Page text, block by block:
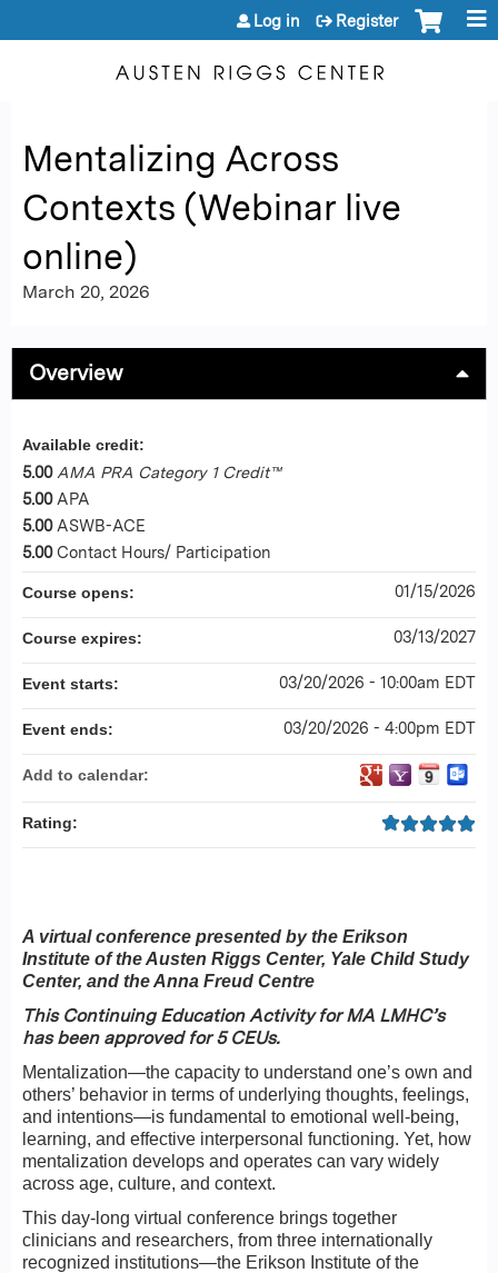
Jump to content
Log in Register
Mentalizing Across
Contexts (Webinar live
online)
March 20, 2026
Overview
A virtual conference presented by the Erikson
Institute of the Austen Riggs Center, Yale Child Study
Center, and the Anna Freud Centre
This Continuing Education Activity for MA LMHC’s
has been approved for 5 CEUs.
Mentalization—the capacity to understand one’s own and
others’ behavior in terms of underlying thoughts, feelings,
and intentions—is fundamental to emotional well-being,
learning, and effective interpersonal functioning. Yet, how
mentalization develops and operates can vary widely
across age, culture, and context.
This day-long virtual conference brings together
clinicians and researchers, from three internationally
recognized institutions—the Erikson Institute of the
Available credit:
5.00 AMA PRA Category 1 Credit™
5.00 APA
5.00 ASWB-ACE
5.00 Contact Hours/ Participation
Course opens: 01/15/2026
Course expires: 03/13/2027
Event starts: 03/20/2026 - 10:00am EDT
Event ends: 03/20/2026 - 4:00pm EDT
Add to calendar:
Rating: